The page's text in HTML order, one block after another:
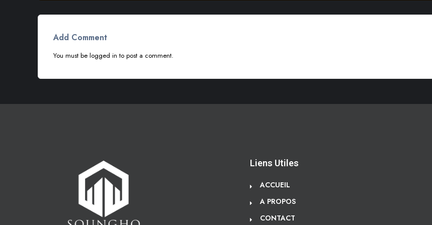
Add Comment
You must be logged in to post a comment.
Liens Utiles
ACCUEIL
A PROPOS
CONTACT